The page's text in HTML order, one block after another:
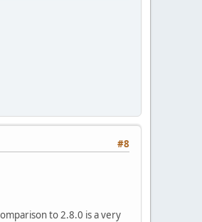
#8
to 2.8.0 is a very